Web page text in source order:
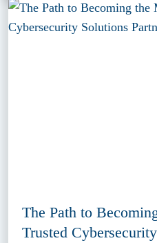
The Path to
Trusted